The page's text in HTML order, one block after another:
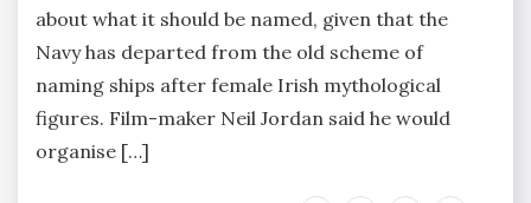
about what it should be named, given that the
Navy has departed from the old scheme of
naming ships after female Irish mythological
figures. Film-maker Neil Jordan said he would
organise […]